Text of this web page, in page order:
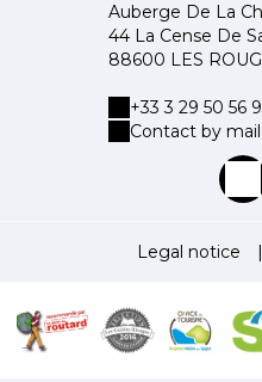
Auberge De La
44 La Cense De
88600 LES
+33 3 29 50 56
Contact by mail
Legal notice |